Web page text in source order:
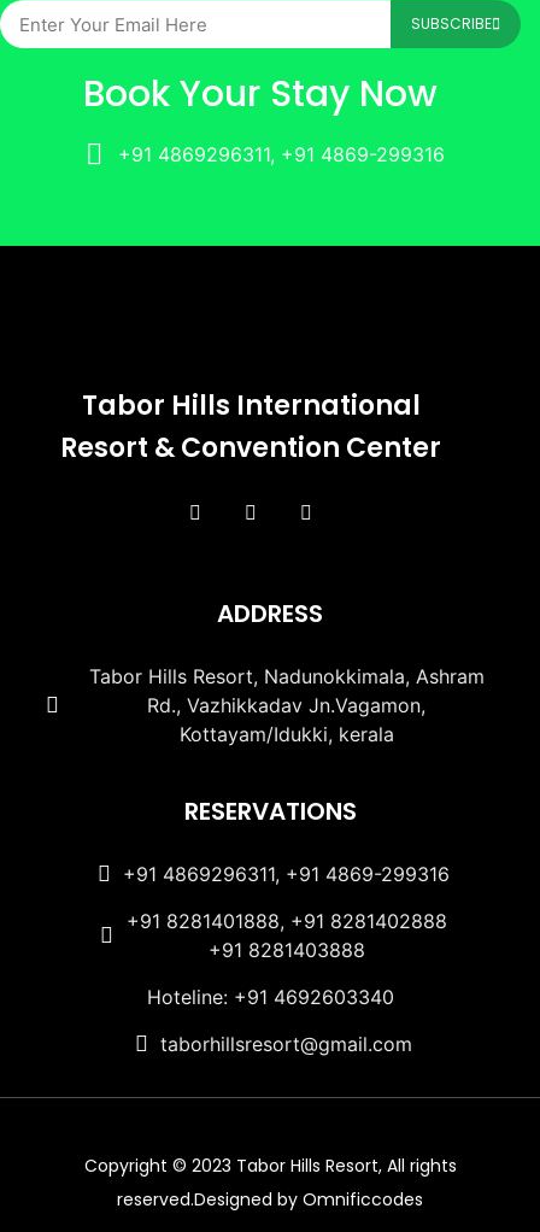
SUBSCRIBE
Book Your Stay Now
+91 4869296311, +91 4869-299316
Tabor Hills International
Resort & Convention Center
ADDRESS
Tabor Hills Resort, Nadunokkimala, Ashram
Rd., Vazhikkadav Jn.Vagamon,
Kottayam/Idukki, kerala
RESERVATIONS
+91 4869296311, +91 4869-299316
+91 8281401888, +91 8281402888
+91 8281403888
Hoteline: +91 4692603340
taborhillsresort@gmail.com
Copyright © 2023 Tabor Hills Resort, All rights
reserved.Designed by Omnificcodes